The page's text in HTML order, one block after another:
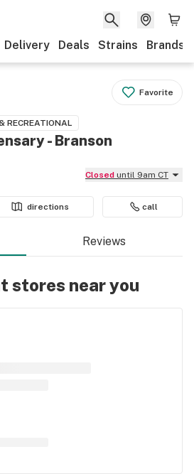
Delivery Deals Strains Brands
Favorite
RECREATIONAL
- Branson
Closed until 9am CT
directions call
Reviews
stores near you